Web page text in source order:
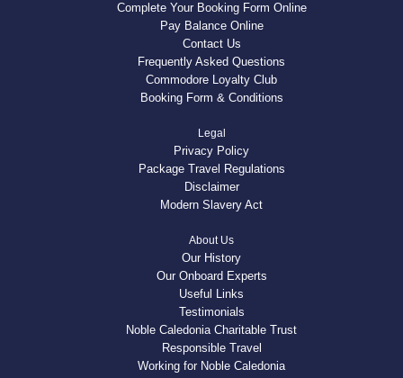
Complete Your Booking Form Online
Pay Balance Online
Contact Us
Frequently Asked Questions
Commodore Loyalty Club
Booking Form & Conditions
Legal
Privacy Policy
Package Travel Regulations
Disclaimer
Modern Slavery Act
About Us
Our History
Our Onboard Experts
Useful Links
Testimonials
Noble Caledonia Charitable Trust
Responsible Travel
Working for Noble Caledonia